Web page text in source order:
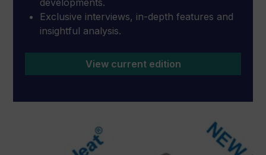
Exclusive interviews, in-depth features and
insightful analysis.
View current edition